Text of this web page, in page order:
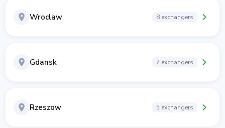
Wroclaw 8 exchangers
Gdansk 7 exchangers
Rzeszow 5 exchangers